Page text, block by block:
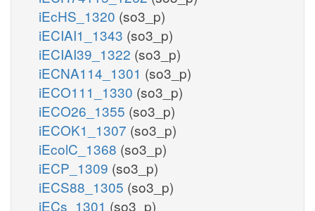
iEcHS_1320 (so3_p)
iECIAI1_1343 (so3_p)
iECIAI39_1322 (so3_p)
iECNA114_1301 (so3_p)
iECO111_1330 (so3_p)
iECO26_1355 (so3_p)
iECOK1_1307 (so3_p)
iEcolC_1368 (so3_p)
iECP_1309 (so3_p)
iECS88_1305 (so3_p)
iECs_1301 (so3_p)